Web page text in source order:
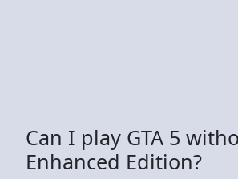
Can I play GTA 5
Enhanced Edition?